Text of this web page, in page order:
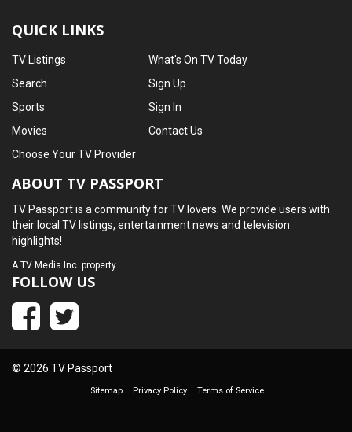
QUICK LINKS
TV Listings
Search
Sports
Movies
What's On TV Today
Sign Up
Sign In
Contact Us
Choose Your TV Provider
ABOUT TV PASSPORT
TV Passport is a community for TV lovers. We provide users with
their local TV listings, entertainment news and television
highlights!
ATV Media Inc. property
FOLLOW US
© 2026 TV Passport
Sitemap Privacy Policy Terms of Service